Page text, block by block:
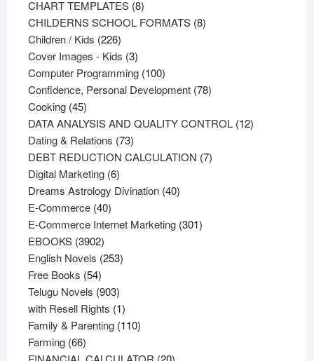
products
CHART TEMPLATES 88
products
CHILDERNS SCHOOL FORMATS 88
Children / Kids 226226
products
Cover Images - Kids 33
products
Computer Programming 100100
products
Confidence, Personal Development 7878
Cooking 4545
products
DATA ANALYSIS AND QUALITY CONTROL 1212
Dating & Relations 7373
products
DEBT REDUCTION CALCULATION 77
Digital Marketing 66
products
Dreams Astrology Divination 4040
E-Commerce 4040
products
E-Commerce Internet Marketing 301301
EBOOKS 39023902
products
English Novels 253253
Free Books 5454
products
Telugu Novels 903903
products
with Resell Rights 11
product
Family & Parenting 110110
Farming 6666
products
20